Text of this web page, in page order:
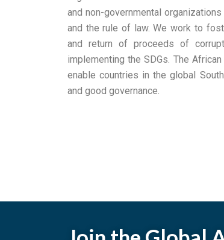
and non-governmental
and the rule of law. We work to
and return of proceeds of
implementing the SDGs. The
enable countries in the global
and good governance.